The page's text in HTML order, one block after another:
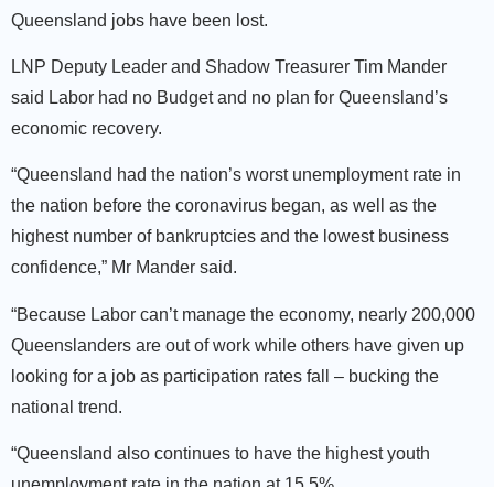
Queensland jobs have been lost.
LNP Deputy Leader and Shadow Treasurer Tim Mander
said Labor had no Budget and no plan for Queensland’s
economic recovery.
“Queensland had the nation’s worst unemployment rate in
the nation before the coronavirus began, as well as the
highest number of bankruptcies and the lowest business
confidence,” Mr Mander said.
“Because Labor can’t manage the economy, nearly 200,000
Queenslanders are out of work while others have given up
looking for a job as participation rates fall – bucking the
national trend.
“Queensland also continues to have the highest youth